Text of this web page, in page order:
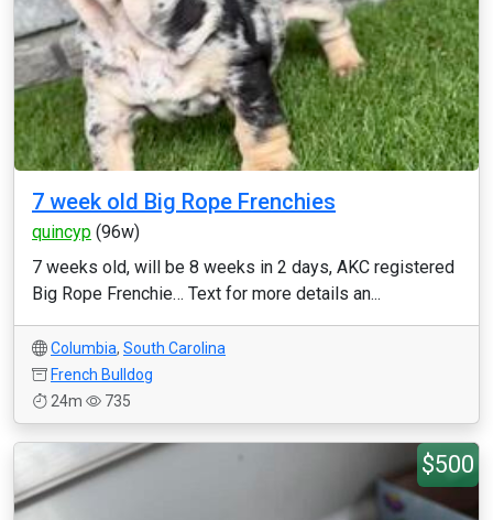
7 week old Big Rope Frenchies
quincyp (96w)
7 weeks old, will be 8 weeks in 2 days, AKC registered
Big Rope Frenchie… Text for more details an...
Columbia, South Carolina
French Bulldog
24m
735
$500